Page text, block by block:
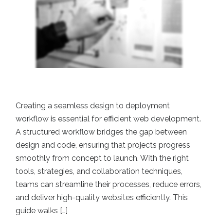
Creating a seamless design to deployment
workflow is essential for efficient web development.
A structured workflow bridges the gap between
design and code, ensuring that projects progress
smoothly from concept to launch. With the right
tools, strategies, and collaboration techniques,
teams can streamline their processes, reduce errors,
and deliver high-quality websites efficiently. This
guide walks […]